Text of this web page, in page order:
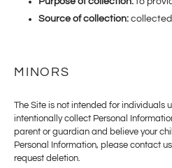
Source of collection:
MINORS
The Site is not intended for individuals
intentionally collect Personal
parent or guardian and believe your
Personal Information, please contact
request deletion.